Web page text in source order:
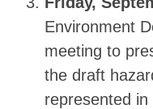
Environment
meeting to
the draft
represented